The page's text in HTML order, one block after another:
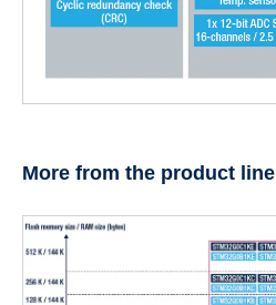
More from the product line